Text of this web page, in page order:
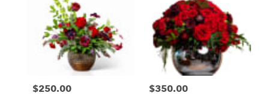
Price:
$250.00 Price:
$350.00